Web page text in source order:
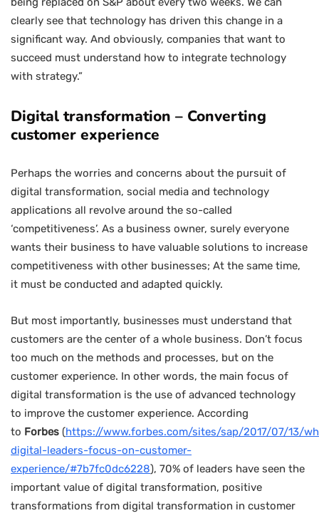
clearly see that technology has driven this change in a
significant way. And obviously, companies that want to
succeed must understand how to integrate technology
with strategy.”
Digital transformation – Converting
customer experience
Perhaps the worries and concerns about the pursuit of
digital transformation, social media and technology
applications all revolve around the so-called
‘competitiveness’. As a business owner, surely everyone
wants their business to have valuable solutions to increase
competitiveness with other businesses; At the same time,
it must be conducted and adapted quickly.
But most importantly, businesses must understand that
customers are the center of a whole business. Don’t focus
too much on the methods and processes, but on the
customer experience. In other words, the main focus of
digital transformation is the use of advanced technology
to improve the customer experience. According
to Forbes (https://www.forbes.com/sites/sap/2017/07/13/
digital-leaders-focus-on-customer-
experience/#7b7fc0dc6228), 70% of leaders have seen the
important value of digital transformation, positive
transformations from digital transformation in customer